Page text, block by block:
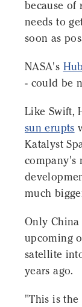
because of
needs to
soon as
NASA's
- could be
Like Swift,
sun erupts
Katalyst
company's
much
Only
upcoming
satellite
years ago.
"This is